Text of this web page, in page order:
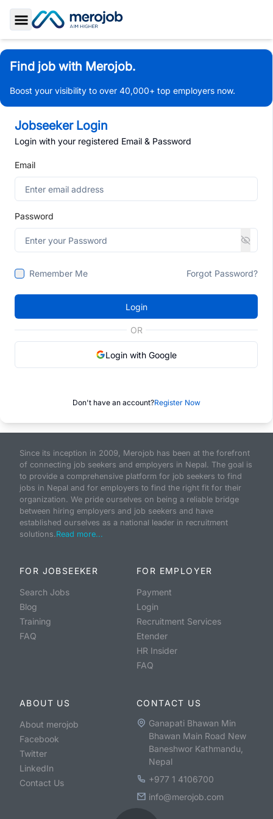
Toggle Sidebar
Find job with Merojob.
Boost your visibility to over 40,000+ top employers now.
Jobseeker Login
Login with your registered Email & Password
Email
Password
Remember Me Forgot Password?
Login
OR
Login with Google
Don't have an account?Register Now
Since its inception in 2009, Merojob has been at the forefront
of connecting job seekers and employers in Nepal. The goal is
to provide a comprehensive platform for job seekers to find
jobs in Nepal and for employers to find the right fit for their
organization. We pride ourselves on being a reliable bridge
between hiring employers and job seekers and have
established ourselves as a national leader in recruitment
solutions.Read more...
FOR JOBSEEKER
Search Jobs
Blog
Training
FAQ
FOR EMPLOYER
Payment
Login
Recruitment Services
Etender
HR Insider
FAQ
ABOUT US
About merojob
Facebook
Twitter
LinkedIn
Contact Us
CONTACT US
Ganapati Bhawan Min
Bhawan Main Road New
Baneshwor Kathmandu,
Nepal
+977 1 4106700
info@merojob.com